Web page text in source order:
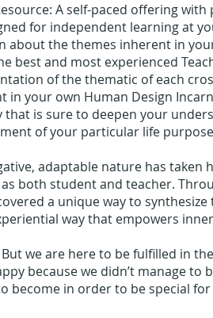
A self-paced offering
for independent learning at
about the themes inherent in
best and most experienced
of the thematic of each
in your own Human Design
that is sure to deepen your
of your particular life
adaptable nature has taken
both student and teacher.
a unique way to
way that empowers
But we are here to be fulfilled in
because we didn’t manage to
become in order to be special